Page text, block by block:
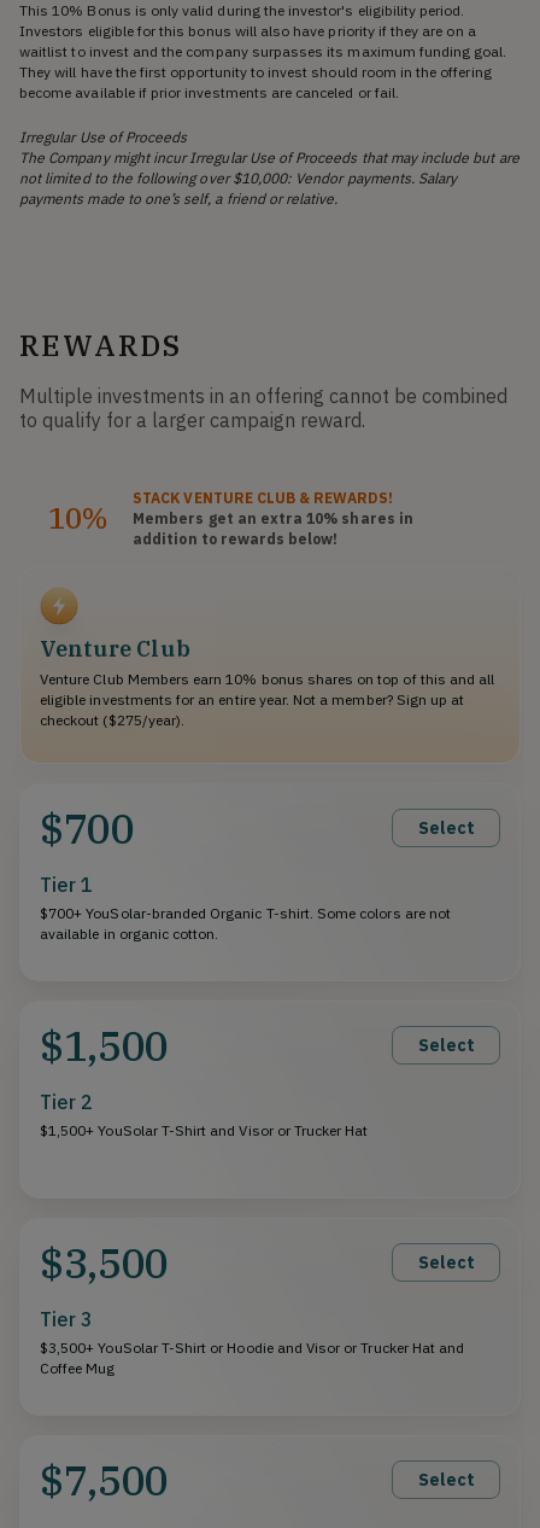
This 10% Bonus is only valid during the investor's eligibility period.
Investors eligible for this bonus will also have priority if they are on a
waitlist to invest and the company surpasses its maximum funding goal.
They will have the first opportunity to invest should room in the offering
become available if prior investments are canceled or fail.
Irregular Use of Proceeds
The Company might incur Irregular Use of Proceeds that may include but are
not limited to the following over $10,000: Vendor payments. Salary
payments made to one’s self, a friend or relative.
REWARDS
Multiple investments in an offering cannot be combined
to qualify for a larger campaign reward.
10%
STACKVENTURE CLUB & REWARDS!
Members get an extra 10% shares in
addition to rewards below!
Venture Club
Venture Club Members earn 10% bonus shares on top of this and all
eligible investments for an entire year. Not a member? Sign up at
checkout ($275/year).
$700 Select
Tier 1
$700+ YouSolar-branded Organic T-shirt. Some colors are not
available in organic cotton.
$1,500 Select
Tier 2
$1,500+ YouSolar T-Shirt and Visor or Trucker Hat
$3,500 Select
Tier 3
$3,500+ YouSolar T-Shirt or Hoodie and Visor or Trucker Hat and
Coffee Mug
$7,500 Select